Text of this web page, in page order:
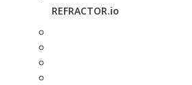
REFRACTOR.io